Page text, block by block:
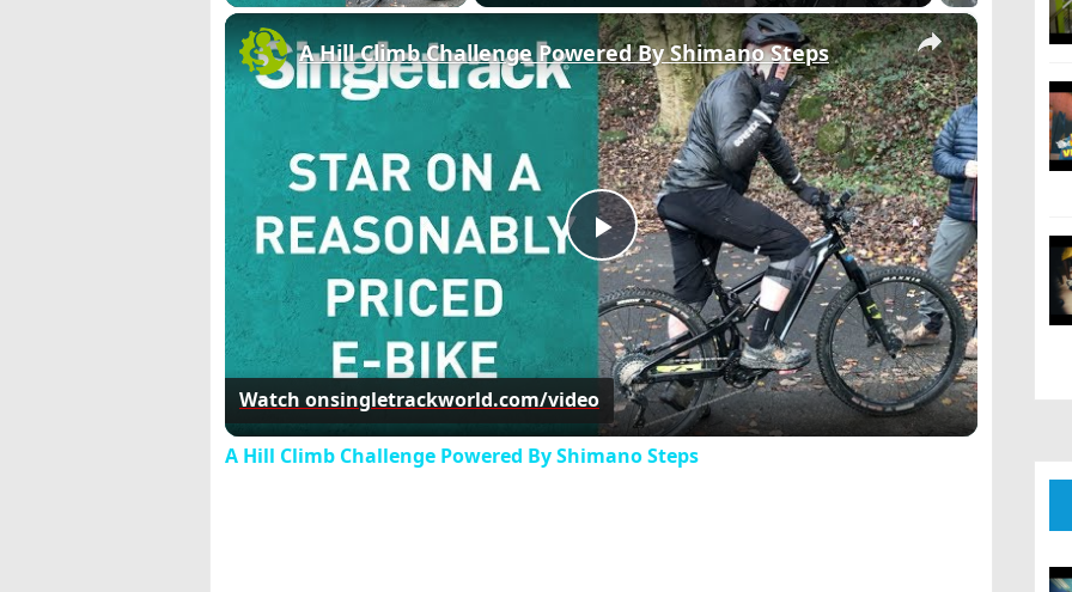
×
Play
Video
A Hill Climb Challenge Powered By Shimano Steps
Watch onsingletrackworld.com/video
A Hill Climb Challenge Powered By Shimano Steps